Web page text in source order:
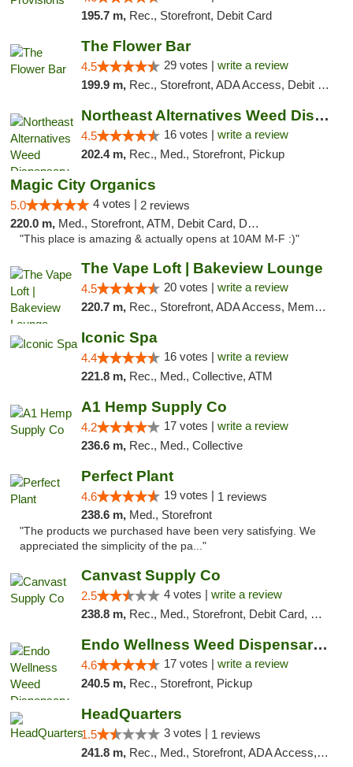
195.7 m, Rec., Storefront, Debit Card
The Flower Bar
4.5 29 votes | write a review
199.9 m, Rec., Storefront, ADA Access, Debit Card, Delivery, Pickup
Northeast Alternatives Weed Dispensary See...
4.5 16 votes | write a review
202.4 m, Rec., Med., Storefront, Pickup
Magic City Organics
5.0 4 votes | 2 reviews
220.0 m, Med., Storefront, ATM, Debit Card, Delivery, Pickup
"This place is amazing & actually opens at 10AM M-F :)"
The Vape Loft | Bakeview Lounge
4.5 20 votes | write a review
220.7 m, Rec., Storefront, ADA Access, Member Application Required, Debit Card, Pickup
Iconic Spa
4.4 16 votes | write a review
221.8 m, Rec., Med., Collective, ATM
A1 Hemp Supply Co
4.2 17 votes | write a review
236.6 m, Rec., Med., Collective
Perfect Plant
4.6 19 votes | 1 reviews
238.6 m, Med., Storefront
"The products we purchased have been very satisfying. We
appreciated the simplicity of the pa..."
Canvast Supply Co
2.5 4 votes | write a review
238.8 m, Rec., Med., Storefront, Debit Card, Delivery, Pickup
Endo Wellness Weed Dispensary Spring Lake
4.6 17 votes | write a review
240.5 m, Rec., Storefront, Pickup
HeadQuarters
1.5 3 votes | 1 reviews
241.8 m, Rec., Med., Storefront, ADA Access, Debit Card